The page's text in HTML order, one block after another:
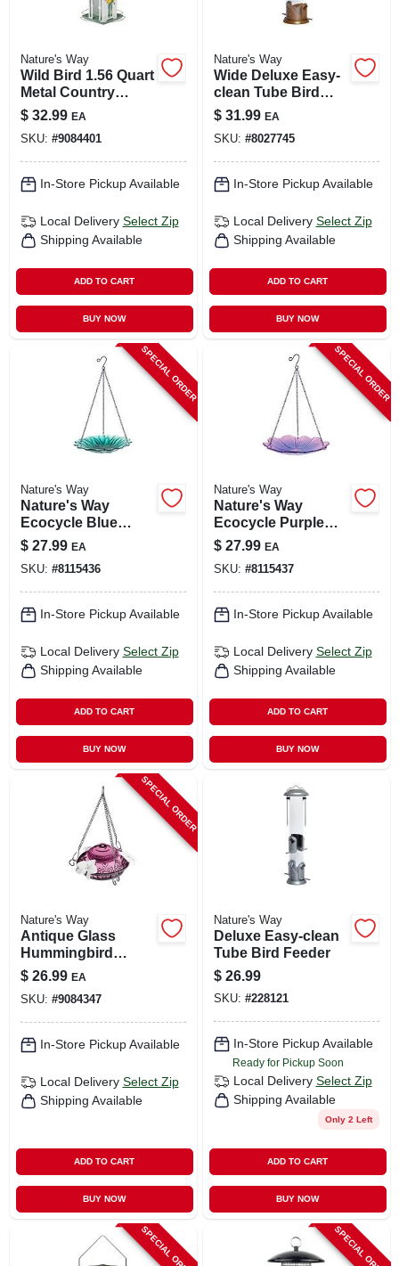
Nature's Way
Wild Bird 1.56 Quart
Metal Country
Cottage Gazebo
Bird Feeder With 4
Ports
$ 32.99 EA
SKU: #9084401
In-Store Pickup Available
Local Delivery Select Zip
Shipping Available
ADD TO CART
BUY NOW
Nature's Way
Wide Deluxe Easy-
clean Tube Bird
Feeder
$ 31.99 EA
SKU: #8027745
In-Store Pickup Available
Local Delivery Select Zip
Shipping Available
ADD TO CART
BUY NOW
SPECIAL ORDER
Nature's Way
Nature's Way
Ecocycle Blue
Hanging Glass Bird
Feeder – 0.63 Qt
$ 27.99 EA
SKU: #8115436
In-Store Pickup Available
Local Delivery Select Zip
Shipping Available
ADD TO CART
BUY NOW
SPECIAL ORDER
Nature's Way
Nature's Way
Ecocycle Purple
Glass Hanging Bird
Feeder – 0.63 Qt
$ 27.99 EA
SKU: #8115437
In-Store Pickup Available
Local Delivery Select Zip
Shipping Available
ADD TO CART
BUY NOW
SPECIAL ORDER
Nature's Way
Antique Glass
Hummingbird
Feeder 14 Ounce
Capacity With
Decorative Design
$ 26.99 EA
SKU: #9084347
In-Store Pickup Available
Local Delivery Select Zip
Shipping Available
ADD TO CART
BUY NOW
Nature's Way
Deluxe Easy-clean
Tube Bird Feeder
$ 26.99
SKU: #228121
In-Store Pickup Available
Ready for Pickup Soon
Local Delivery Select Zip
Shipping Available
Only 2 Left
ADD TO CART
BUY NOW
SPECIAL ORDER SPECIAL ORDER